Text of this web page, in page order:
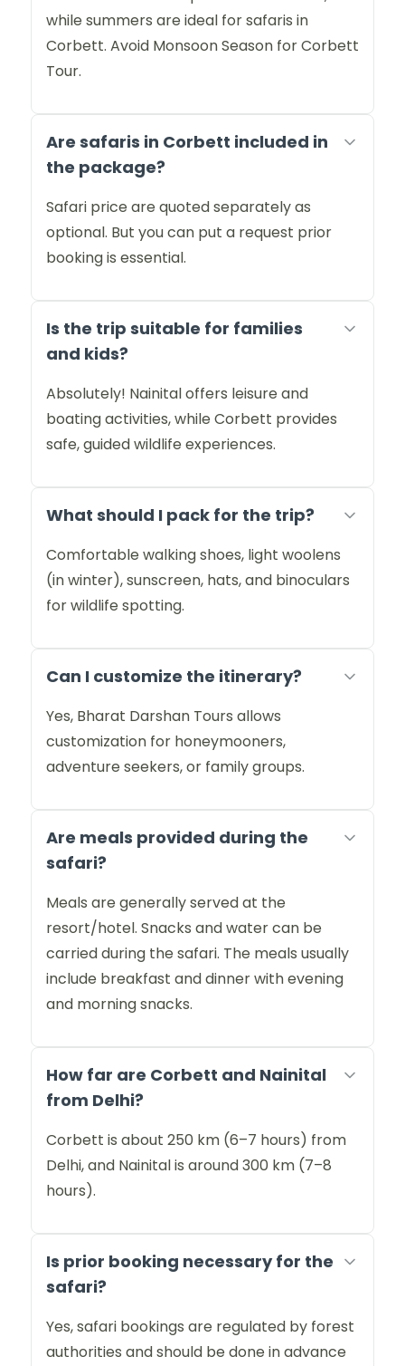
while summers are ideal for safaris in
Corbett. Avoid Monsoon Season for Corbett
Tour.
Are safaris in Corbett included in
the package?
Safari price are quoted separately as
optional. But you can put a request prior
booking is essential.
Is the trip suitable for families
and kids?
Absolutely! Nainital offers leisure and
boating activities, while Corbett provides
safe, guided wildlife experiences.
What should I pack for the trip?
Comfortable walking shoes, light woolens
(in winter), sunscreen, hats, and binoculars
for wildlife spotting.
Can I customize the itinerary?
Yes, Bharat Darshan Tours allows
customization for honeymooners,
adventure seekers, or family groups.
Are meals provided during the
safari?
Meals are generally served at the
resort/hotel. Snacks and water can be
carried during the safari. The meals usually
include breakfast and dinner with evening
and morning snacks.
How far are Corbett and Nainital
from Delhi?
Corbett is about 250 km (6–7 hours) from
Delhi, and Nainital is around 300 km (7–8
hours).
Is prior booking necessary for the
safari?
Yes, safari bookings are regulated by forest
authorities and should be done in advance